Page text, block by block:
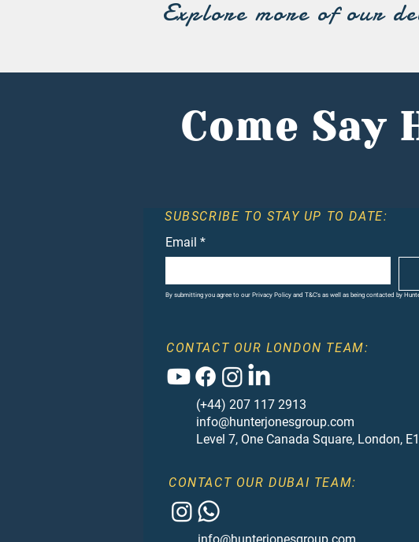
Explore more of our
Come Say
SUBSCRIBE TO STAY UP TO DATE:
CONTACT OUR LONDON TEAM:
(+44) 207 117 2913
info@hunterjonesgroup.com
Level 7, One Canada Square, London,
CONTACT OUR DUBAI TEAM:
Email *
By submitting you agree to our Privacy Policy and T&C's as well as being contacted by